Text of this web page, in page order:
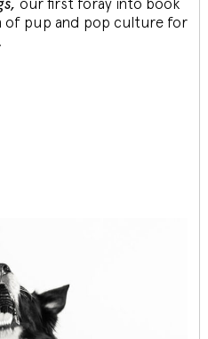
of pup and pop culture for